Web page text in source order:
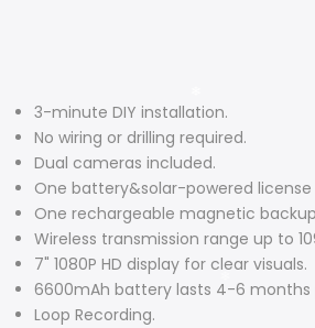
3-minute DIY installation.
No wiring or drilling required.
Dual cameras included.
One battery&solar-powered
One rechargeable magnetic
Wireless transmission range up to
7" 1080P HD display for clear visuals.
6600mAh battery lasts 4-6 months
Loop Recording.